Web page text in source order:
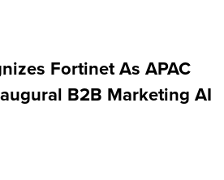
Fortinet As APAC
B2B Marketing AI